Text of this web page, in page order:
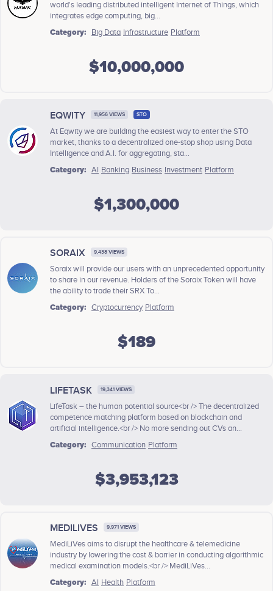
world's leading distributed intelligent Internet of Things, which
integrates edge computing, big...
Category:
Big Data Infrastructure Platform
$10,000,000
EQWITY 11,956 VIEWS STO
At Eqwity we are building the easiest way to enter the STO
market, thanks to a decentralized one-stop shop using Data
Intelligence and A.I. for aggregating, sta...
Category: AI Banking Business Investment Platform
$1,300,000
SORAIX 9,438 VIEWS
Soraix will provide our users with an unprecedented opportunity
to share in our revenue. Holders of the Soraix Token will have
the ability to trade their SRX To...
Category: Cryptocurrency Platform
$189
LIFETASK 19,341 VIEWS
LifeTask – the human potential source<br /> The decentralized
competence matching platform based on blockchain and
artificial intelligence.<br /> No more sending out CVs an...
Category: Communication Platform
$3,953,123
MEDILIVES 9,971 VIEWS
MediLiVes aims to disrupt the healthcare & telemedicine
industry by lowering the cost & barrier in conducting algorithmic
medical examination models.<br /> MediLiVes...
Category: AI Health Platform